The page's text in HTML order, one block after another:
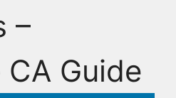
–
Guide